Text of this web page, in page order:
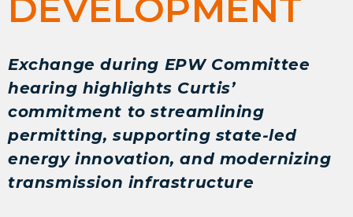
DEVELOPMENT
Exchange during EPW Committee
hearing highlights Curtis’
commitment to streamlining
permitting, supporting state-led
energy innovation, and modernizing
transmission infrastructure